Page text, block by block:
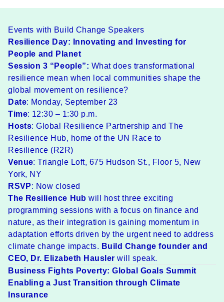
Events with Build Change Speakers
Resilience Day: Innovating and Investing for
People and Planet
Session 3 “People”: What does transformational
resilience mean when local communities shape the
global movement on resilience?
Date: Monday, September 23
Time: 12:30 – 1:30 p.m.
Hosts:Global Resilience Partnership and The
Resilience Hub, home of the UN Race to
Resilience (R2R)
Venue: Triangle Loft, 675 Hudson St., Floor 5, New
York, NY
RSVP: Now closed
The Resilience Hub will host three exciting
programming sessions with a focus on finance and
nature, as their integration is gaining momentum in
adaptation efforts driven by the urgent need to address
climate change impacts. Build Change founder and
CEO, Dr. Elizabeth Hausler will speak.
Business Fights Poverty: Global Goals Summit
Enabling a Just Transition through Climate
Insurance